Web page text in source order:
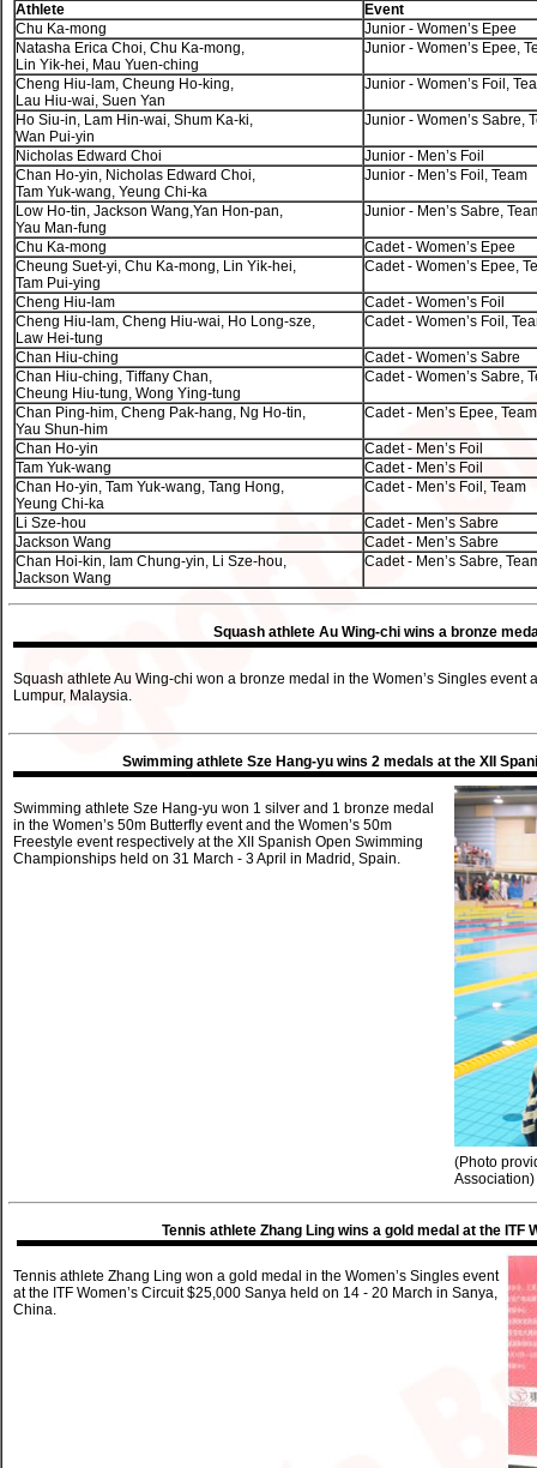
Athlete
Event
Chu Ka-mong
Junior - Women’s Epee
Natasha Erica Choi, Chu Ka-mong,
Lin Yik-hei, Mau Yuen-ching
Junior - Women’s Epee,
Cheng Hiu-lam, Cheung Ho-king,
Lau Hiu-wai, Suen Yan
Junior - Women’s Foil,
Ho Siu-in, Lam Hin-wai, Shum Ka-ki,
Wan Pui-yin
Junior - Women’s Sabre,
Nicholas Edward Choi
Junior - Men’s Foil
Chan Ho-yin, Nicholas Edward Choi,
Tam Yuk-wang, Yeung Chi-ka
Junior - Men’s Foil, Team
Low Ho-tin, Jackson Wang,Yan Hon-pan,
Yau Man-fung
Junior - Men’s Sabre,
Chu Ka-mong
Cadet - Women’s Epee
Cheung Suet-yi, Chu Ka-mong, Lin Yik-hei,
Tam Pui-ying
Cadet - Women’s Epee,
Cheng Hiu-lam
Cadet - Women’s Foil
Cheng Hiu-lam, Cheng Hiu-wai, Ho Long-sze,
Law Hei-tung
Cadet - Women’s Foil,
Chan Hiu-ching
Cadet - Women’s Sabre
Chan Hiu-ching, Tiffany Chan,
Cheung Hiu-tung, Wong Ying-tung
Cadet - Women’s Sabre,
Chan Ping-him, Cheng Pak-hang, Ng Ho-tin,
Yau Shun-him
Cadet - Men’s Epee, Team
Chan Ho-yin
Cadet - Men’s Foil
Tam Yuk-wang
Cadet - Men’s Foil
Chan Ho-yin, Tam Yuk-wang, Tang Hong,
Yeung Chi-ka
Cadet - Men’s Foil, Team
Li Sze-hou
Cadet - Men’s Sabre
Jackson Wang
Cadet - Men’s Sabre
Chan Hoi-kin, Iam Chung-yin, Li Sze-hou,
Jackson Wang
Cadet - Men’s Sabre,
Squash athlete Au Wing-chi wins a bronze
Squash athlete Au Wing-chi won a bronze medal in the Women’s Singles
Lumpur, Malaysia.
Swimming athlete Sze Hang-yu wins 2 medals at the XII
Swimming athlete Sze Hang-yu won 1 silver and 1 bronze medal
in the Women’s 50m Butterfly event and the Women’s 50m
Freestyle event respectively at the XII Spanish Open Swimming
Championships held on 31 March - 3 April in Madrid, Spain.
(Photo
Association)
Tennis athlete Zhang Ling wins a gold medal at the ITF
Tennis athlete Zhang Ling won a gold medal in the Women’s Singles event
at the ITF Women’s Circuit $25,000 Sanya held on 14 - 20 March in Sanya,
China.